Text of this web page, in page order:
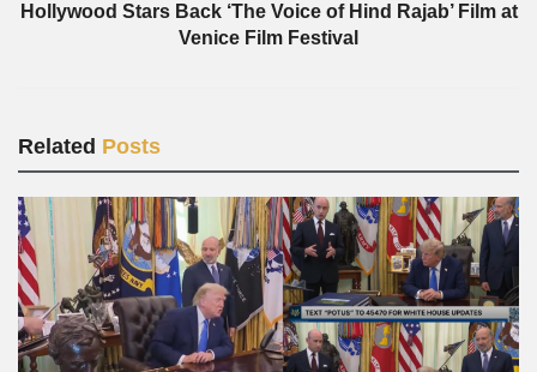
Hollywood Stars Back ‘The Voice of Hind Rajab’ Film at
Venice Film Festival
Related Posts